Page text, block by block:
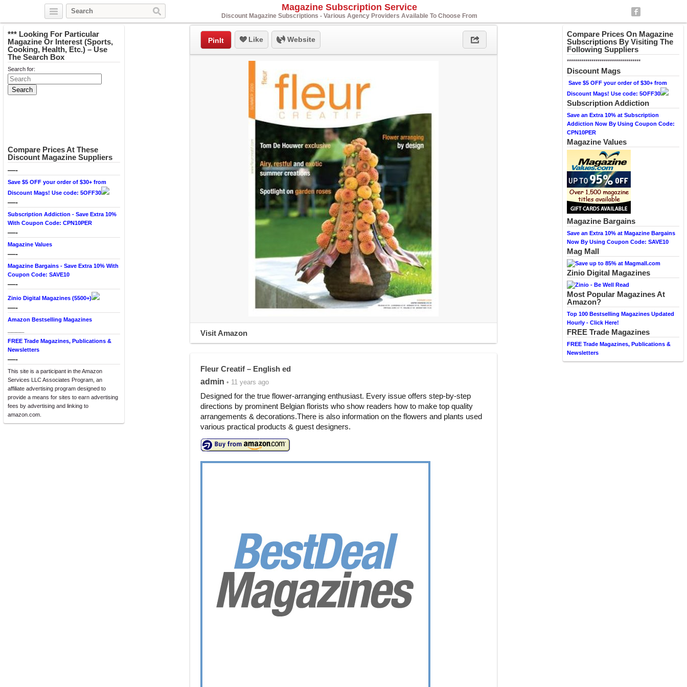
Magazine Subscription Service
Discount Magazine Subscriptions - Various Agency Providers Available To Choose From
*** Looking For Particular
Magazine Or Interest (Sports,
Cooking, Health, Etc.) – Use
The Search Box
Search for:
Compare Prices At These
Discount Magazine Suppliers
—-
Save $5 OFF your order of $30+ from
Discount Mags! Use code: 5OFF30
—-
Subscription Addiction - Save Extra 10%
With Coupon Code: CPN10PER
—-
Magazine Values
—-
Magazine Bargains - Save Extra 10% With
Coupon Code: SAVE10
—-
Zinio Digital Magazines (5500+)
—-
Amazon Bestselling Magazines
FREE Trade Magazines, Publications &
Newsletters
—-
This site is a participant in the Amazon
Services LLC Associates Program, an
affiliate advertising program designed to
provide a means for sites to earn advertising
fees by advertising and linking to
amazon.com.
Compare Prices On Magazine
Subscriptions By Visiting The
Following Suppliers
************************************
Discount Mags
Save $5 OFF your order of $30+ from
Discount Mags! Use code: 5OFF30
Subscription Addiction
Save an Extra 10% at Subscription
Addiction Now By Using Coupon Code:
CPN10PER
Magazine Values
Magazine Bargains
Save an Extra 10% at Magazine Bargains
Now By Using Coupon Code: SAVE10
Mag Mall
Zinio Digital Magazines
Most Popular Magazines At
Amazon?
Top 100 Bestselling Magazines Updated
Hourly - Click Here!
FREE Trade Magazines
FREE Trade Magazines, Publications &
Newsletters
PinIt Like Website
Visit Amazon
Fleur Creatif – English ed
admin • 11 years ago
Designed for the true flower-arranging enthusiast. Every issue offers step-by-step
directions by prominent Belgian florists who show readers how to make top quality
arrangements & decorations.There is also information on the flowers and plants used
various practical products & guest designers.